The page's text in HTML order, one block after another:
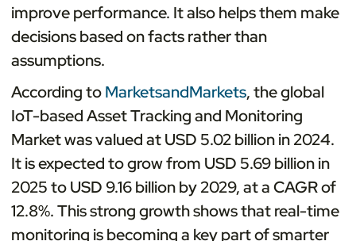
improve performance. It also helps them make
decisions based on facts rather than
assumptions.
According toMarketsandMarkets, the global
IoT-based Asset Tracking and Monitoring
Market was valued at USD 5.02 billion in 2024.
It is expected to grow from USD 5.69 billion in
2025 to USD 9.16 billion by 2029, at a CAGR of
12.8%. This strong growth shows that real-time
monitoring is becoming a key part of smarter